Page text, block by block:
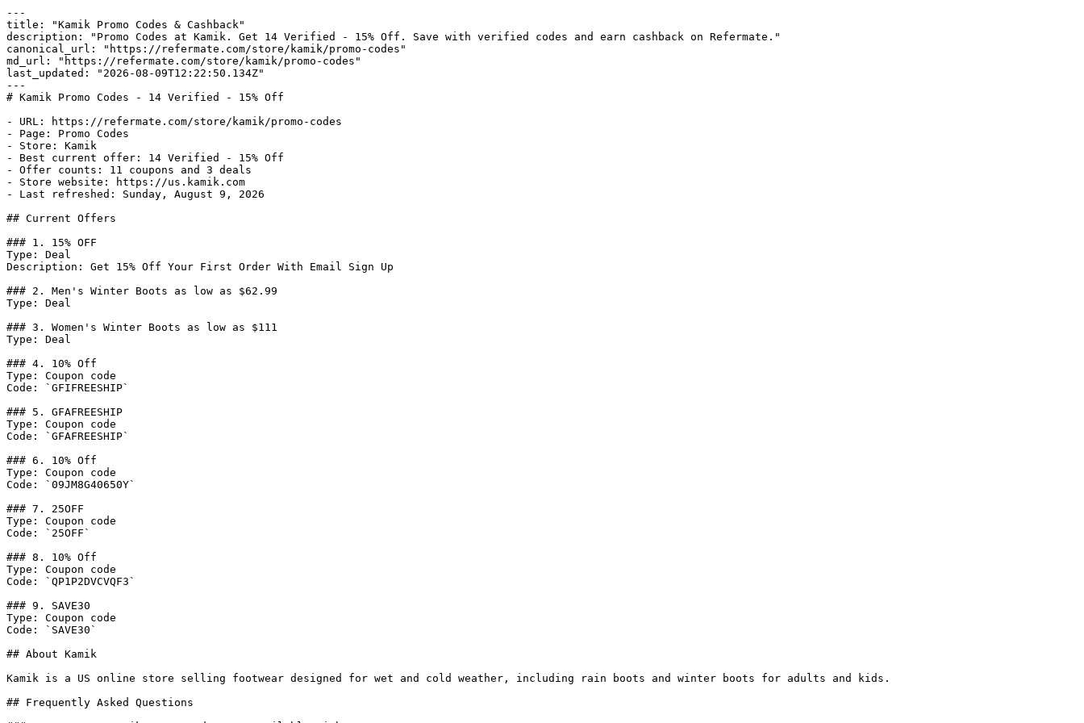
---
title: "Kamik Promo Codes & Cashback"
description: "Promo Codes at Kamik. Get 14 Verified - 15% Off. Save with verified codes and earn cashback on Refermate."
canonical_url: "https://refermate.com/store/kamik/promo-codes"
md_url: "https://refermate.com/store/kamik/promo-codes"
last_updated: "2026-08-09T12:22:50.134Z"
---
# Kamik Promo Codes - 14 Verified - 15% Off
- URL: https://refermate.com/store/kamik/promo-codes
- Page: Promo Codes
- Store: Kamik
- Best current offer: 14 Verified - 15% Off
- Offer counts: 11 coupons and 3 deals
- Store website: https://us.kamik.com
- Last refreshed: Sunday, August 9, 2026
## Current Offers
### 1. 15% OFF
Type: Deal
Description: Get 15% Off Your First Order With Email Sign Up
### 2. Men's Winter Boots as low as $62.99
Type: Deal
### 3. Women's Winter Boots as low as $111
Type: Deal
### 4. 10% Off
Type: Coupon code
Code: `GFIFREESHIP`
### 5. GFAFREESHIP
Type: Coupon code
Code: `GFAFREESHIP`
### 6. 10% Off
Type: Coupon code
Code: `09JM8G40650Y`
### 7. 25OFF
Type: Coupon code
Code: `25OFF`
### 8. 10% Off
Type: Coupon code
Code: `QP1P2DVCVQF3`
### 9. SAVE30
Type: Coupon code
Code: `SAVE30`
## About Kamik
Kamik is a US online store selling footwear designed for wet and cold weather, including rain boots and winter boots for adults and kids.
## Frequently Asked Questions